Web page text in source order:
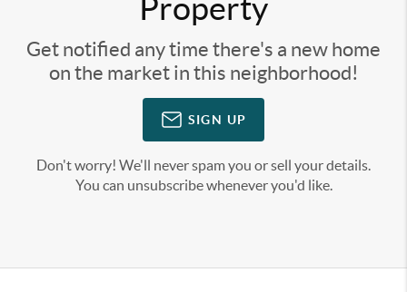
Property
Get notified any time there's a new home
on the market in this neighborhood!
SIGN UP
Don't worry! We'll never spam you or sell your details.
You can unsubscribe whenever you'd like.